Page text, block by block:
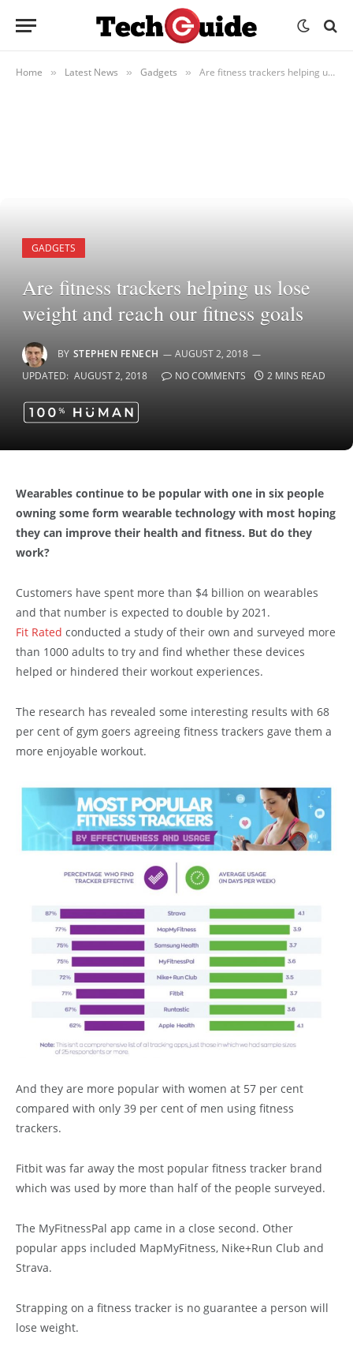
Home » Latest News » Gadgets » Are fitness trackers helping us lose weight and reach our fitness goals
GADGETS
Are fitness trackers helping us lose
weight and reach our fitness goals
BY STEPHEN FENECH
AUGUST 2, 2018
UPDATED: AUGUST 2, 2018 NO COMMENTS 2 MINS READ
Wearables continue to be popular with one in six people
owning some form wearable technology with most hoping
they can improve their health and fitness. But do they
work?
Customers have spent more than $4 billion on wearables
and that number is expected to double by 2021.
Fit Rated conducted a study of their own and surveyed more
than 1000 adults to try and find whether these devices
helped or hindered their workout experiences.
The research has revealed some interesting results with 68
per cent of gym goers agreeing fitness trackers gave them a
more enjoyable workout.
And they are more popular with women at 57 per cent
compared with only 39 per cent of men using fitness
trackers.
Fitbit was far away the most popular fitness tracker brand
which was used by more than half of the people surveyed.
The MyFitnessPal app came in a close second. Other
popular apps included MapMyFitness, Nike+Run Club and
Strava.
Strapping on a fitness tracker is no guarantee a person will
lose weight.